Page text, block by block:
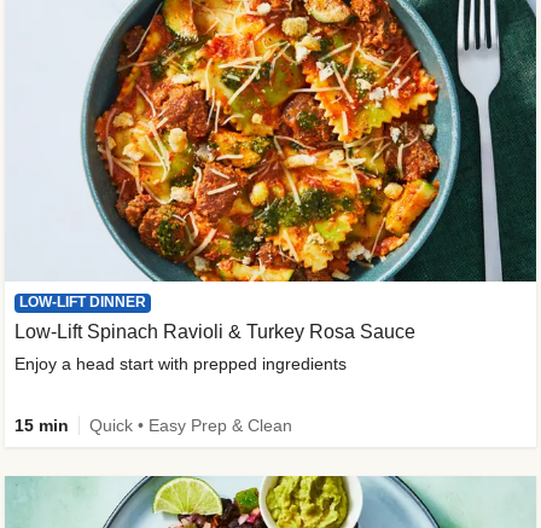
LOW-LIFT DINNER
Low-Lift Spinach Ravioli & Turkey Rosa Sauce
Enjoy a head start with prepped ingredients
15 min Quick • Easy Prep & Clean